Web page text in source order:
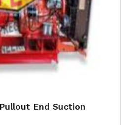
End Suction